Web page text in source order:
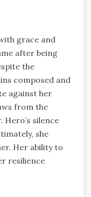
grace and
after being
the
composed and
against her
from the
silence
she
Her ability to
resilience